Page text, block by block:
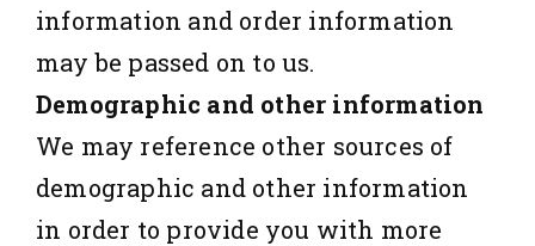
information and order information
may be passed on to us.
Demographic and other information
We may reference other sources of
demographic and other information
in order to provide you with more